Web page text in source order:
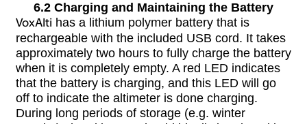
6.2 Charging and Maintaining the Battery
VoxAlti has a lithium polymer battery that is
rechargeable with the included USB cord. It takes
approximately two hours to fully charge the battery
when it is completely empty. A red LED indicates
that the battery is charging, and this LED will go
off to indicate the altimeter is done charging.
During long periods of storage (e.g. winter